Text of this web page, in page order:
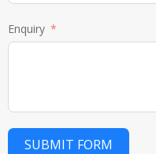
Enquiry
SUBMIT FORM